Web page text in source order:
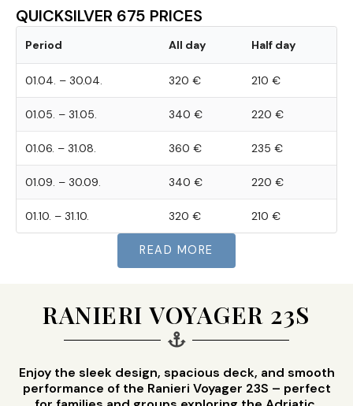
QUICKSILVER 675 PRICES
Period All day Half day
01.04. – 30.04. 320 € 210 €
01.05. – 31.05. 340 € 220 €
01.06. – 31.08. 360 € 235 €
01.09. – 30.09. 340 € 220 €
01.10. – 31.10. 320 € 210 €
READ MORE
RANIERI VOYAGER 23S
Enjoy the sleek design, spacious deck, and smooth
performance of the Ranieri Voyager 23S – perfect